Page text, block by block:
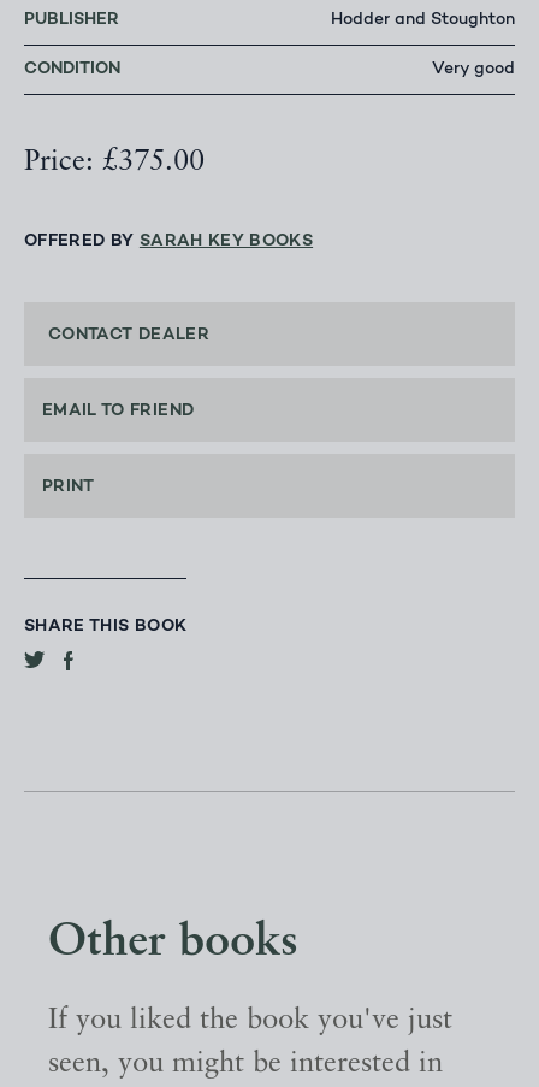
PUBLISHER Hodder and Stoughton
CONDITION Very good
Price: £375.00
OFFERED BY SARAH KEY BOOKS
CONTACT DEALER
EMAIL TO FRIEND
PRINT
SHARE THIS BOOK
Other books
If you liked the book you've just
seen, you might be interested in